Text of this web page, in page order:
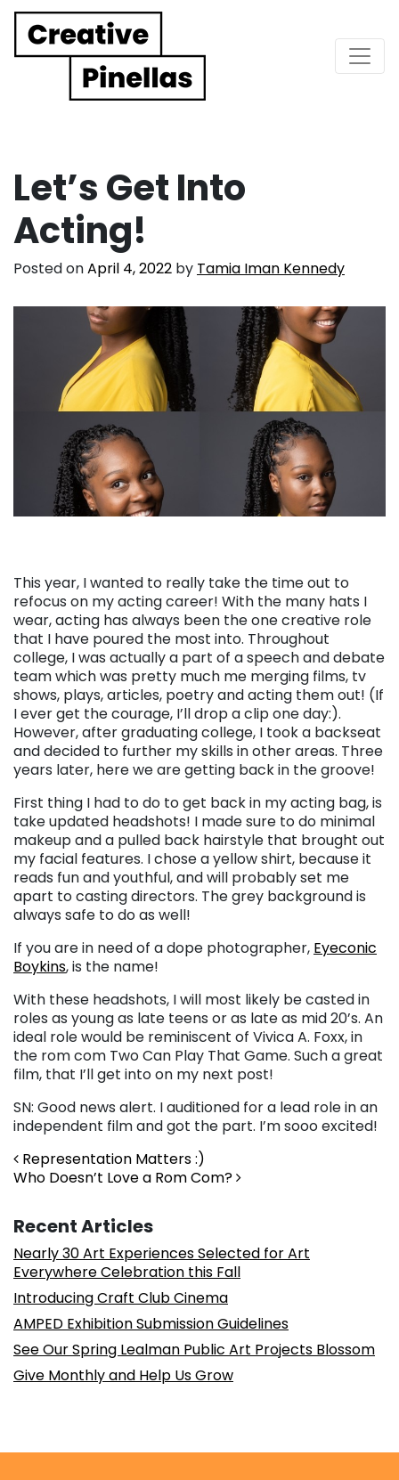
Main Navigation
Let’s Get Into
Acting!
Posted onApril 4, 2022 by Tamia Iman Kennedy
This year, I wanted to really take the time out to
refocus on my acting career! With the many hats I
wear, acting has always been the one creative role
that I have poured the most into. Throughout
college, I was actually a part of a speech and debate
team which was pretty much me merging films, tv
shows, plays, articles, poetry and acting them out! (If
I ever get the courage, I’ll drop a clip one day:).
However, after graduating college, I took a backseat
and decided to further my skills in other areas. Three
years later, here we are getting back in the groove!
First thing I had to do to get back in my acting bag, is
take updated headshots! I made sure to do minimal
makeup and a pulled back hairstyle that brought out
my facial features. I chose a yellow shirt, because it
reads fun and youthful, and will probably set me
apart to casting directors. The grey background is
always safe to do as well!
If you are in need of a dope photographer, Eyeconic
Boykins, is the name!
With these headshots, I will most likely be casted in
roles as young as late teens or as late as mid 20’s. An
ideal role would be reminiscent of Vivica A. Foxx, in
the rom com Two Can Play That Game. Such a great
film, that I’ll get into on my next post!
SN: Good news alert. I auditioned for a lead role in an
independent film and got the part. I’m sooo excited!
Post navigation
Representation Matters :)
Who Doesn’t Love a Rom Com?
Recent Articles
Nearly 30 Art Experiences Selected for Art
Everywhere Celebration this Fall
Introducing Craft Club Cinema
AMPED Exhibition Submission Guidelines
See Our Spring Lealman Public Art Projects Blossom
Give Monthly and Help Us Grow